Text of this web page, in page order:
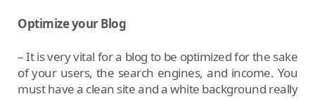
Optimize your Blog
– It is very vital for a blog to be optimized for the sake
of your users, the search engines, and income. You
must have a clean site and a white background really